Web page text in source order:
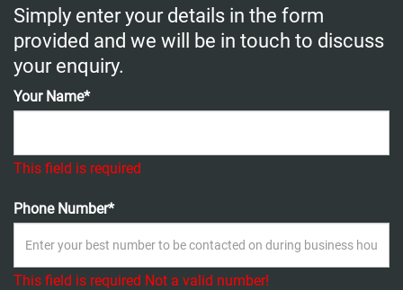
Simply enter your details in the form
provided and we will be in touch to discuss
your enquiry.
Your Name*
This field is required
Phone Number*
This field is required Not a valid number!